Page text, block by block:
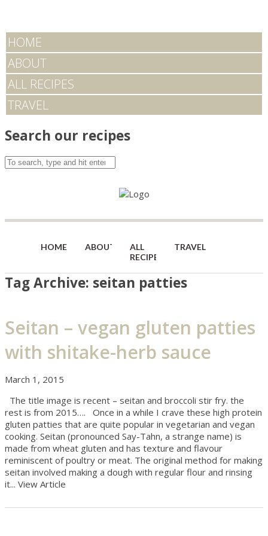
HOME
ABOUT
ALL RECIPES
TRAVEL
Search our recipes
HOME ABOUT
ALL
RECIPES
TRAVEL
Tag Archive: seitan patties
Seitan – vegan gluten patties
with shitake-herb sauce
March 1, 2015
The title image is recent – seitan and broccoli stir fry. the
rest is from 2015…. Once in a while I crave these high protein
gluten patties that are quite popular in vegetarian and vegan
cooking. Seitan (pronounced Say-Tahn, a strange name) is
made from wheat gluten and has texture and flavour
reminiscent of poultry or meat. The original method for making
seitan involved making a dough with regular flour and rinsing
it... View Article